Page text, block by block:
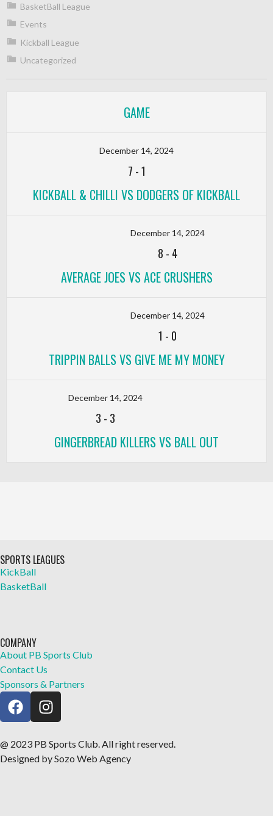
BasketBall League
Events
Kickball League
Uncategorized
GAME
December 14, 2024
7 -1
KICKBALL & CHILLI VS DODGERS OF KICKBALL
December 14, 2024
8 - 4
AVERAGE JOES VS ACE CRUSHERS
December 14, 2024
1 - 0
TRIPPIN BALLS VS GIVE ME MY MONEY
December 14, 2024
3 - 3
GINGERBREAD KILLERS VS BALL OUT
SPORTS LEAGUES
KickBall
BasketBall
COMPANY
About PB Sports Club
Contact Us
Sponsors & Partners
@ 2023 PB Sports Club. All right reserved.
Designed by Sozo Web Agency